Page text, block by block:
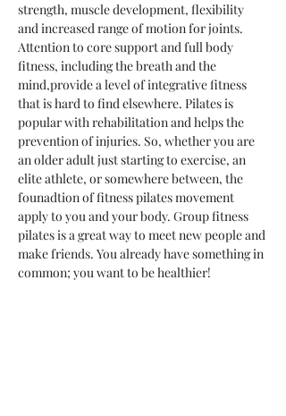
strength, muscle development, flexibility
and increased range of motion for joints.
Attention to core support and full body
fitness, including the breath and the
mind,provide a level of integrative fitness
that is hard to find elsewhere. Pilates is
popular with rehabilitation and helps the
prevention of injuries. So, whether you are
an older adult just starting to exercise, an
elite athlete, or somewhere between, the
founadtion of fitness pilates movement
apply to you and your body. Group fitness
pilates is a great way to meet new people and
make friends. You already have something in
common; you want to be healthier!